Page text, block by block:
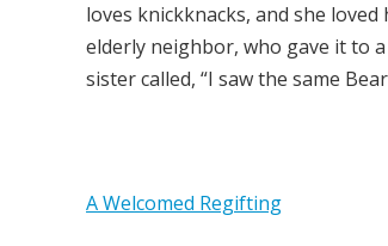
loves knickknacks, and she
elderly neighbor, who gave it to
sister called, “I saw the same
A Welcomed Regifting